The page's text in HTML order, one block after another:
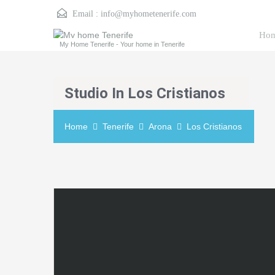
Email : info@myhometenerife.com
My Home Tenerife - Your home in Tenerife
Studio In Los Cristianos
Home Tenerife Arona Los Cristianos